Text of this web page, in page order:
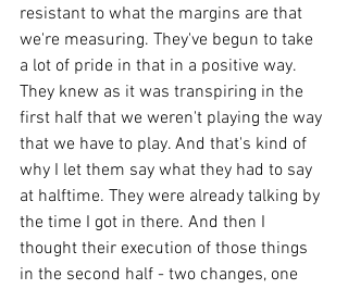
resistant to what the margins are that
we're measuring. They've begun to take
a lot of pride in that in a positive way.
They knew as it was transpiring in the
first half that we weren't playing the way
that we have to play. And that's kind of
why I let them say what they had to say
at halftime. They were already talking by
the time I got in there. And then I
thought their execution of those things
in the second half - two changes, one